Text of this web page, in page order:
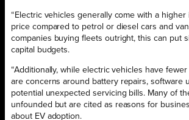
“Electric vehicles generally come with a higher
price compared to petrol or diesel cars and
companies buying fleets outright, this can put
capital budgets.
“Additionally, while electric vehicles have
are concerns around battery repairs, software
potential unexpected servicing bills. Many of
unfounded but are cited as reasons for
about EV adoption.